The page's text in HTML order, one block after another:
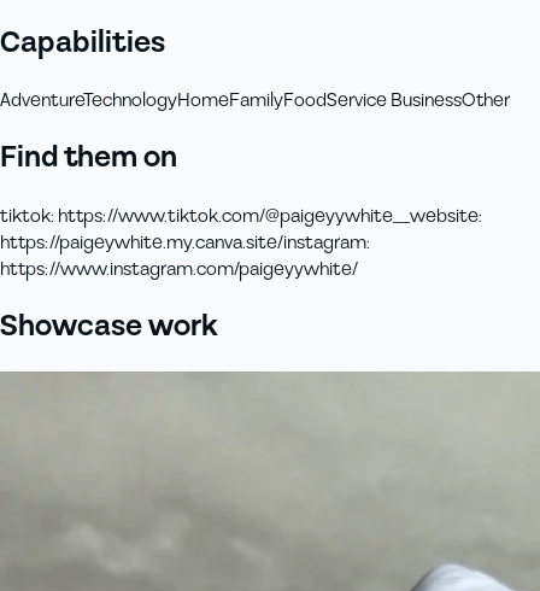
Capabilities
AdventureTechnologyHomeFamilyFoodService BusinessOther
Find them on
tiktok: https://www.tiktok.com/@paigeyywhite__website:
https://paigeywhite.my.canva.site/instagram:
https://www.instagram.com/paigeyywhite/
Showcase work